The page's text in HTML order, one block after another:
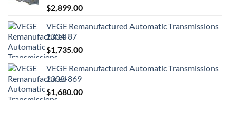
$2,899.00
VEGE Remanufactured Automatic Transmissions
2304-87
$1,735.00
VEGE Remanufactured Automatic Transmissions
2303-869
$1,680.00